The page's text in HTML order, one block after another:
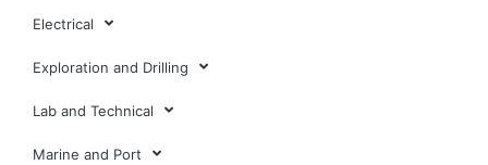
Electrical
Exploration and Drilling
Lab and Technical
Marine and Port